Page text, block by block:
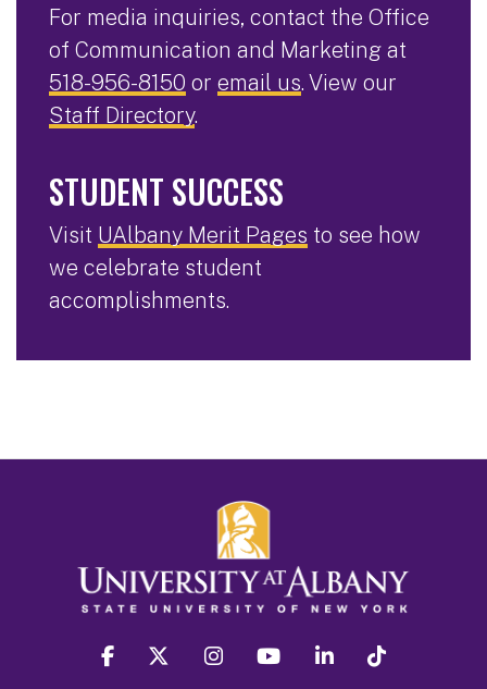
For media inquiries, contact the Office
of Communication and Marketing at
518-956-8150 or email us. View our
Staff Directory.
STUDENT SUCCESS
Visit UAlbany Merit Pages to see how
we celebrate student
accomplishments.
facebook twitter instagram youtube linkedin